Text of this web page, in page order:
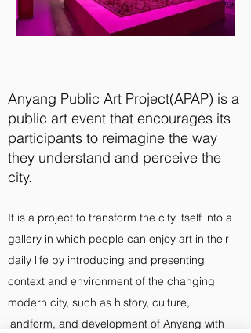
Anyang Public Art Project(APAP) is a
public art event that encourages its
participants to reimagine the way
they understand and perceive the
city.
It is a project to transform the city itself into a
gallery in which people can enjoy art in their
daily life by introducing and presenting
context and environment of the changing
modern city, such as history, culture,
landform, and development of Anyang with